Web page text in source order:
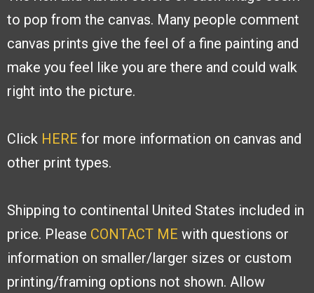
to pop from the canvas. Many people comment
canvas prints give the feel of a fine painting and
make you feel like you are there and could walk
right into the picture.
Click HERE for more information on canvas and
other print types.
Shipping to continental United States included in
price. Please CONTACT ME with questions or
information on smaller/larger sizes or custom
printing/framing options not shown. Allow